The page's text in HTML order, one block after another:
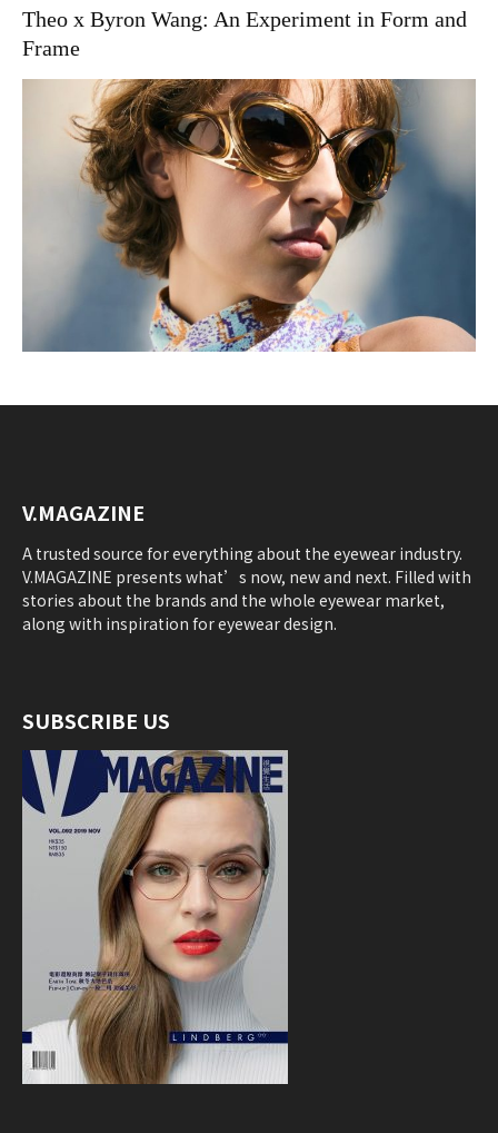
Theo x Byron Wang: An Experiment in Form and
Frame
V.MAGAZINE
A trusted source for everything about the eyewear industry.
V.MAGAZINE presents what’s now, new and next. Filled with
stories about the brands and the whole eyewear market,
along with inspiration for eyewear design.
SUBSCRIBE US